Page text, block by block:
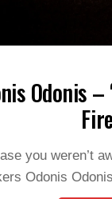
Odonis
you weren’t
Odonis